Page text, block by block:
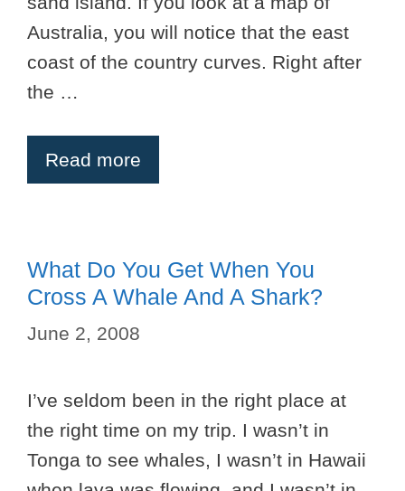
Australia, you will notice that the east
coast of the country curves. Right after
the …
Read more
What Do You Get When You
Cross A Whale And A Shark?
June 2, 2008
I’ve seldom been in the right place at
the right time on my trip. I wasn’t in
Tonga to see whales, I wasn’t in Hawaii